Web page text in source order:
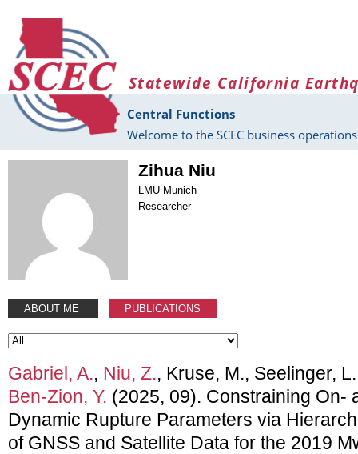
Statewide California
Central Functions
Welcome to the SCEC business
Zihua Niu
LMU Munich
Researcher
ABOUT ME PUBLICATIONS
Gabriel, A., Niu, Z., Kruse, M., Seelinger,
Ben-Zion, Y. (2025, 09). Constraining On-
Dynamic Rupture Parameters via
of GNSS and Satellite Data for the 2019